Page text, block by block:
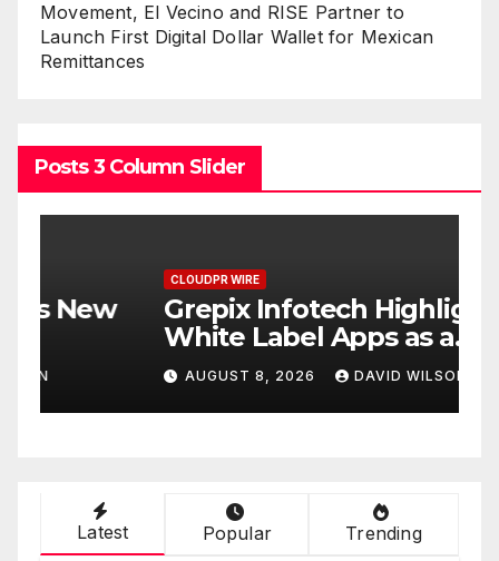
Movement, El Vecino and RISE Partner to
Launch First Digital Dollar Wallet for Mexican
Remittances
Posts 3 Column Slider
Grepix Infotech Highlights
White Label Apps as a
Smart Business Model for
On-Demand Entrepreneurs
AUGUST 8, 2026 DAVID WILSON
Latest Popular Trending